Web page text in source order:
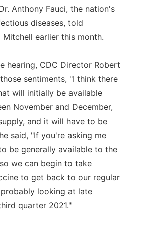
Anthony Fauci, the nation's
diseases, told
Mitchell earlier this month.
hearing, CDC Director Robert
sentiments, "I think there
will initially be available
November and December,
and it will have to be
said, "If you're asking me
be generally available to the
we can begin to take
to get back to our regular
looking at late
quarter 2021."